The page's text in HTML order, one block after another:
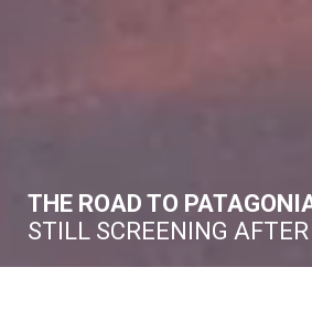
THE ROAD TO
STILL SCREENING